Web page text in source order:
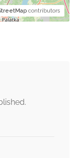
contributors